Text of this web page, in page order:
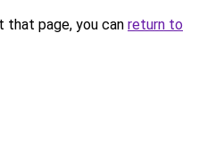
page, you can return to